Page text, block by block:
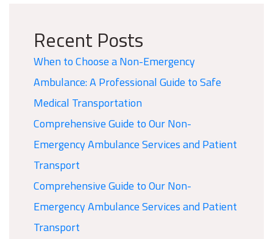
Recent Posts
When to Choose a Non-Emergency
Ambulance: A Professional Guide to Safe
Medical Transportation
Comprehensive Guide to Our Non-
Emergency Ambulance Services and Patient
Transport
Comprehensive Guide to Our Non-
Emergency Ambulance Services and Patient
Transport